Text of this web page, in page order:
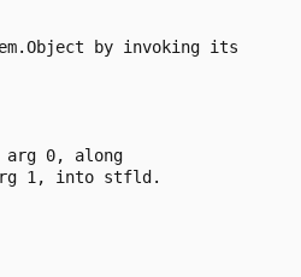
by invoking its
arg 0, along
1, into stfld.